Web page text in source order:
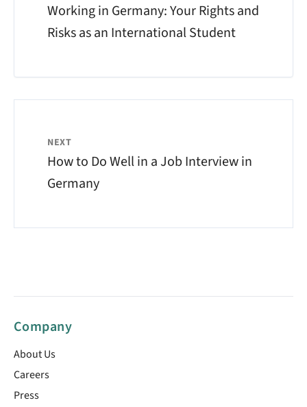
Working in Germany: Your Rights and
Risks as an International Student
NEXT
How to Do Well in a Job Interview in
Germany
Company
About Us
Careers
Press